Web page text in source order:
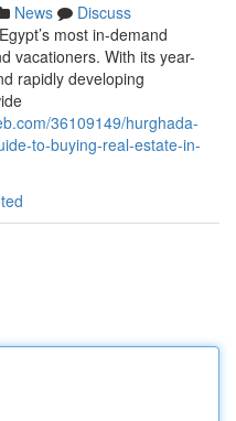
News
Discuss
most in-demand
vacationers. With its year-
rapidly developing
36109149/hurghada-
to-buying-real-estate-in-